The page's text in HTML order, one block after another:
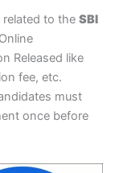
to the SBI
Released like
fee, etc.
must
once before